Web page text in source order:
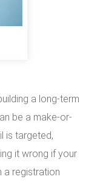
a long-term
be a make-or-
is targeted,
it wrong if your
a registration